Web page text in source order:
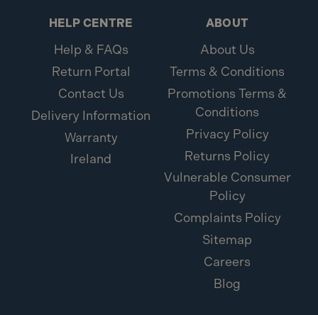
HELP CENTRE
Help & FAQs
Return Portal
Contact Us
Delivery Information
Warranty
Ireland
ABOUT
About Us
Terms & Conditions
Promotions Terms &
Conditions
Privacy Policy
Returns Policy
Vulnerable Consumer
Policy
Complaints Policy
Sitemap
Careers
Blog